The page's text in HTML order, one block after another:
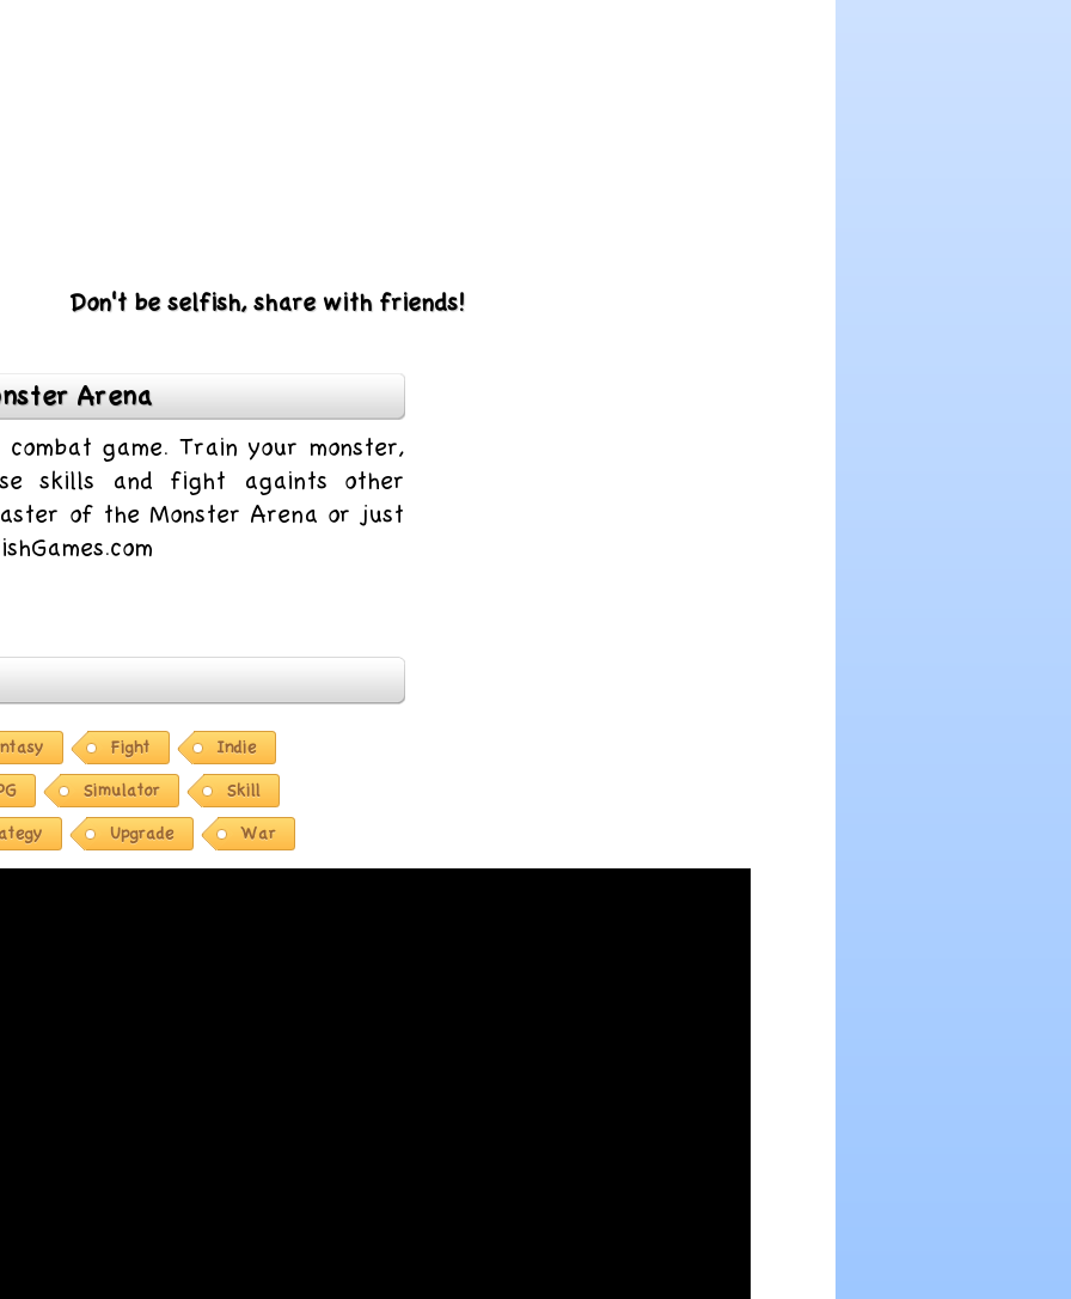
Don't be selfish, share with friends!
Arena
game. Train your monster,
skills and fight againts other
of the Monster Arena or just
Fight Indie
Simulator Skill
Upgrade War